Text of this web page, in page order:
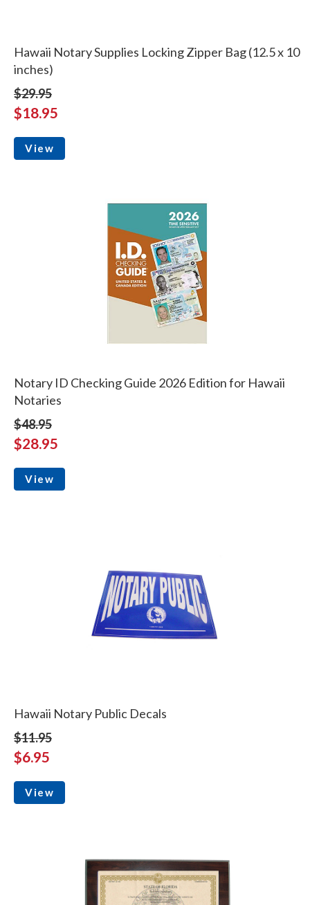
Hawaii Notary Supplies Locking Zipper Bag (12.5 x 10
inches)
$29.95
$18.95
View
Notary ID Checking Guide 2026 Edition for Hawaii
Notaries
$48.95
$28.95
View
Hawaii Notary Public Decals
$11.95
$6.95
View